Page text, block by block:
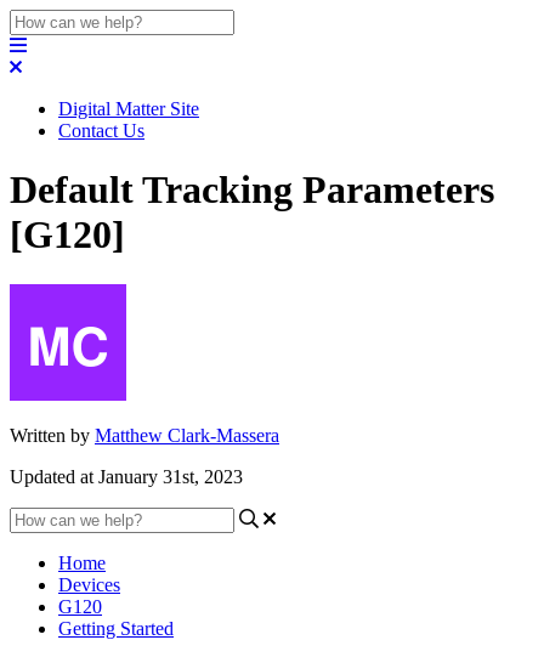
Digital Matter Site
Contact Us
Default Tracking Parameters
[G120]
Written by Matthew Clark-Massera
Updated at January 31st, 2023
Home
Devices
G120
Getting Started